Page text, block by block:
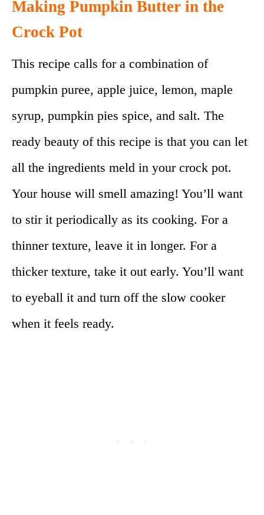
Making Pumpkin Butter in the
Crock Pot
This recipe calls for a combination of
pumpkin puree, apple juice, lemon, maple
syrup, pumpkin pies spice, and salt. The
ready beauty of this recipe is that you can let
all the ingredients meld in your crock pot.
Your house will smell amazing! You’ll want
to stir it periodically as its cooking. For a
thinner texture, leave it in longer. For a
thicker texture, take it out early. You’ll want
to eyeball it and turn off the slow cooker
when it feels ready.